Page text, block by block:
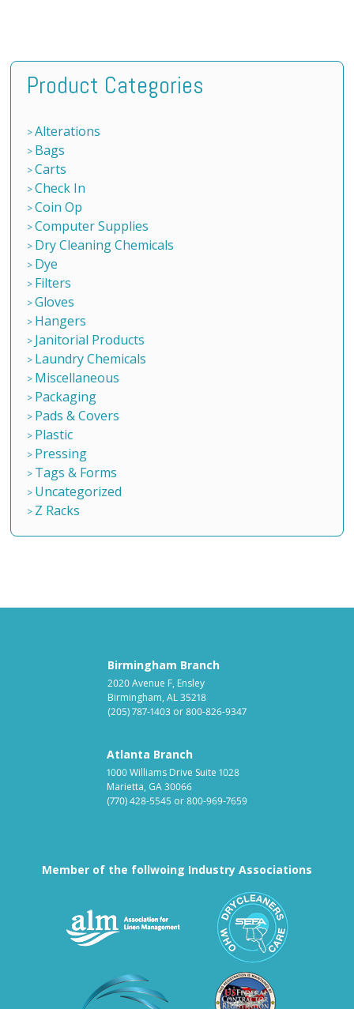
Product Categories
Alterations
Bags
Carts
Check In
Coin Op
Computer Supplies
Dry Cleaning Chemicals
Dye
Filters
Gloves
Hangers
Janitorial Products
Laundry Chemicals
Miscellaneous
Packaging
Pads & Covers
Plastic
Pressing
Tags & Forms
Uncategorized
Z Racks
Birmingham Branch
2020 Avenue F, Ensley
Birmingham, AL 35218
(205) 787-1403 or800-826-9347
Atlanta Branch
1000 Williams Drive Suite 1028
Marietta, GA 30066
(770) 428-5545 or800-969-7659
Member of the follwoing Industry Associations
Association for Linen
Textile Care Allied Trades